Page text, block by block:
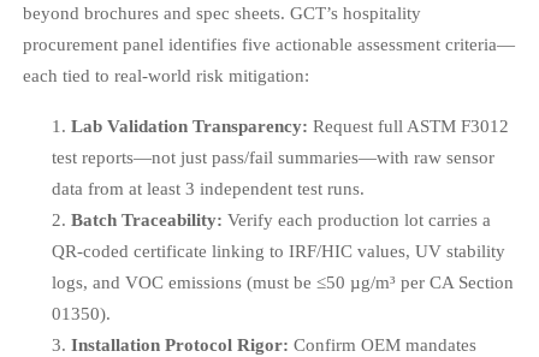
beyond brochures and spec sheets. GCT’s hospitality
procurement panel identifies five actionable assessment criteria—
each tied to real-world risk mitigation:
Lab Validation Transparency: Request full ASTM F3012
test reports—not just pass/fail summaries—with raw sensor
data from at least 3 independent test runs.
Batch Traceability: Verify each production lot carries a
QR-coded certificate linking to IRF/HIC values, UV stability
logs, and VOC emissions (must be ≤50 µg/m³ per CA Section
01350).
Installation Protocol Rigor: Confirm OEM mandates